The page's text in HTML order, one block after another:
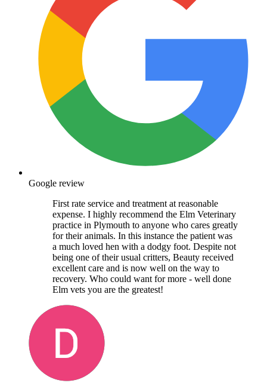
Google review
First rate service and treatment at reasonable
expense. I highly recommend the Elm Veterinary
practice in Plymouth to anyone who cares greatly
for their animals. In this instance the patient was
a much loved hen with a dodgy foot. Despite not
being one of their usual critters, Beauty received
excellent care and is now well on the way to
recovery. Who could want for more - well done
Elm vets you are the greatest!